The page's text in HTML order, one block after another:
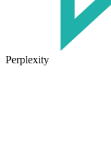
Perplexity